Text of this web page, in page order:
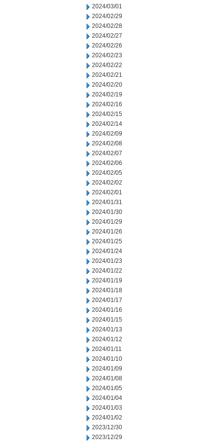
2024/03/01
2024/02/29
2024/02/28
2024/02/27
2024/02/26
2024/02/23
2024/02/22
2024/02/21
2024/02/20
2024/02/19
2024/02/16
2024/02/15
2024/02/14
2024/02/09
2024/02/08
2024/02/07
2024/02/06
2024/02/05
2024/02/02
2024/02/01
2024/01/31
2024/01/30
2024/01/29
2024/01/26
2024/01/25
2024/01/24
2024/01/23
2024/01/22
2024/01/19
2024/01/18
2024/01/17
2024/01/16
2024/01/15
2024/01/13
2024/01/12
2024/01/11
2024/01/10
2024/01/09
2024/01/08
2024/01/05
2024/01/04
2024/01/03
2024/01/02
2023/12/30
2023/12/29